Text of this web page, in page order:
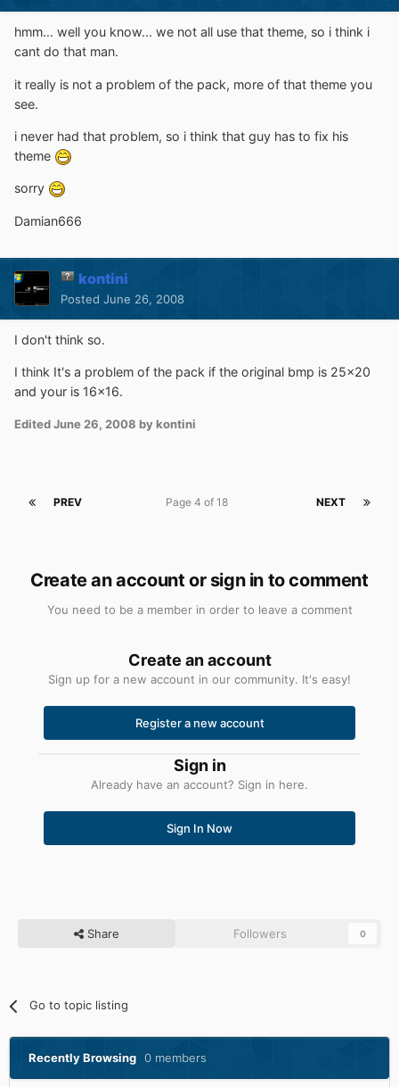
hmm... well you know... we not all use that theme, so i think i
cant do that man.
it really is not a problem of the pack, more of that theme you
see.
i never had that problem, so i think that guy has to fix his
theme
sorry
Damian666
kontini
Posted June 26, 2008
I don't think so.
I think It's a problem of the pack if the original bmp is 25x20
and your is 16x16.
EditedJune 26, 2008 by kontini
PREV NEXT
Page 4 of 18
Create an account or sign in to comment
You need to be a member in order to leave a comment
Create an account
Sign up for a new account in our community. It's easy!
Register a new account
Sign in
Already have an account? Sign in here.
Sign In Now
Share Followers 0
Go to topic listing
Recently Browsing 0 members